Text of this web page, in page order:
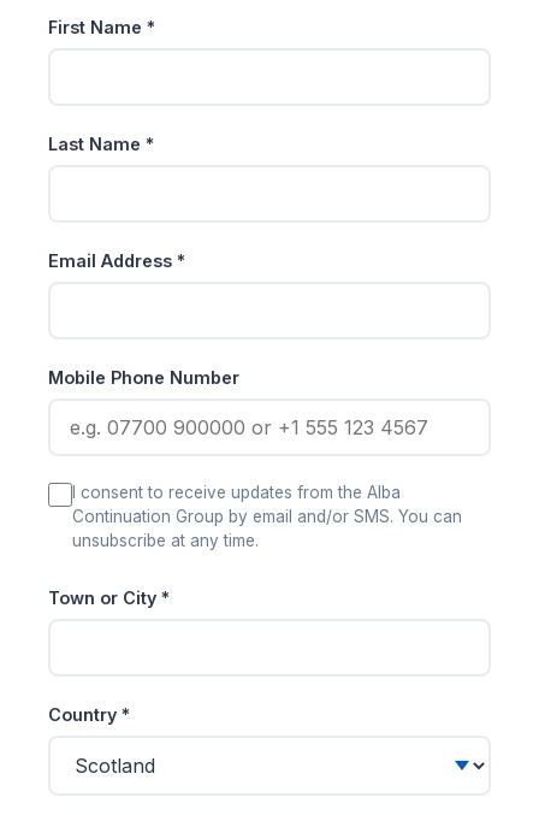
First Name *
Last Name *
Email Address *
Mobile Phone Number
I consent to receive updates from the Alba
Continuation Group by email and/or SMS. You can
unsubscribe at any time.
Town or City *
Country *